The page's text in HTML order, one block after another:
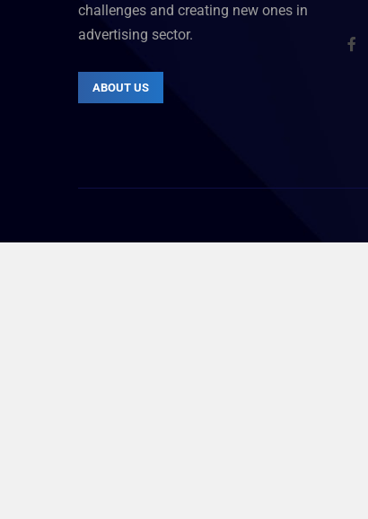
challenges and creating new ones in
advertising sector.
ABOUT US